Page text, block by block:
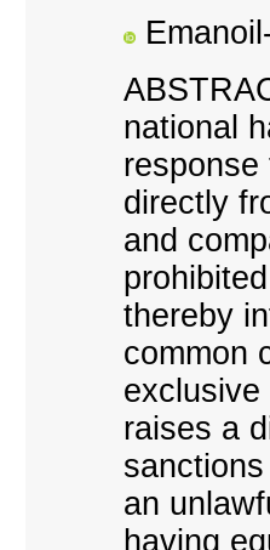
national
directly
and
thereby
common
raises a
an
having